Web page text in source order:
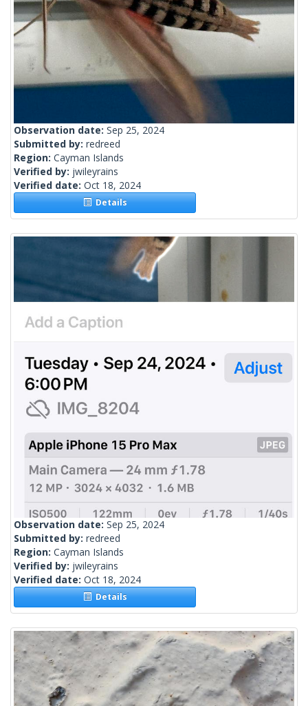
Observation date: Sep 25, 2024
Submitted by: redreed
Region: Cayman Islands
Verified by: jwileyrains
Verified date: Oct 18, 2024
Details
Observation date: Sep 25, 2024
Submitted by: redreed
Region: Cayman Islands
Verified by: jwileyrains
Verified date: Oct 18, 2024
Details